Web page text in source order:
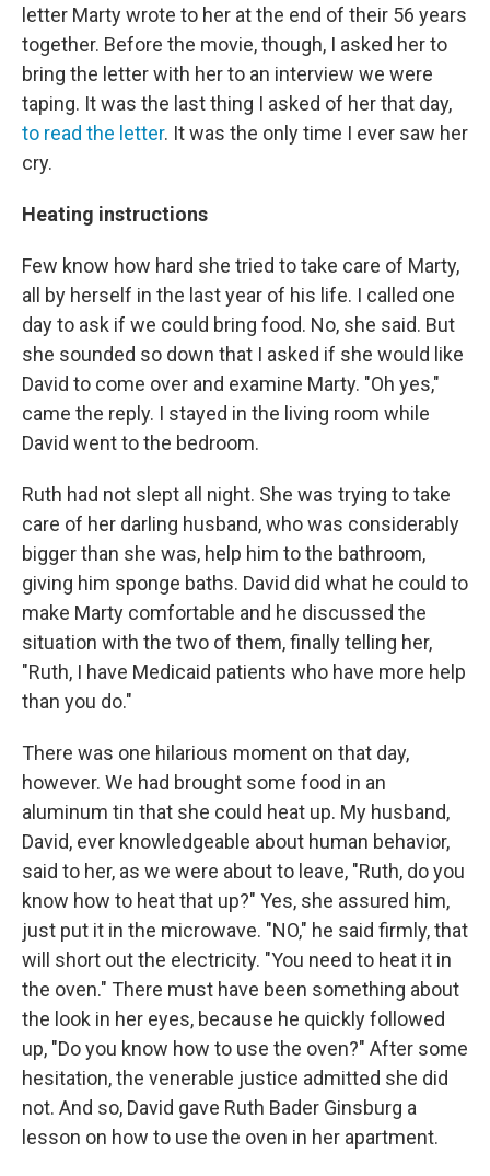
letter Marty wrote to her at the end of their 56 years
together. Before the movie, though, I asked her to
bring the letter with her to an interview we were
taping. It was the last thing I asked of her that day,
to read the letter. It was the only time I ever saw her
cry.
Heating instructions
Few know how hard she tried to take care of Marty,
all by herself in the last year of his life. I called one
day to ask if we could bring food. No, she said. But
she sounded so down that I asked if she would like
David to come over and examine Marty. "Oh yes,"
came the reply. I stayed in the living room while
David went to the bedroom.
Ruth had not slept all night. She was trying to take
care of her darling husband, who was considerably
bigger than she was, help him to the bathroom,
giving him sponge baths. David did what he could to
make Marty comfortable and he discussed the
situation with the two of them, finally telling her,
"Ruth, I have Medicaid patients who have more help
than you do."
There was one hilarious moment on that day,
however. We had brought some food in an
aluminum tin that she could heat up. My husband,
David, ever knowledgeable about human behavior,
said to her, as we were about to leave, "Ruth, do you
know how to heat that up?" Yes, she assured him,
just put it in the microwave. "NO," he said firmly, that
will short out the electricity. "You need to heat it in
the oven." There must have been something about
the look in her eyes, because he quickly followed
up, "Do you know how to use the oven?" After some
hesitation, the venerable justice admitted she did
not. And so, David gave Ruth Bader Ginsburg a
lesson on how to use the oven in her apartment.